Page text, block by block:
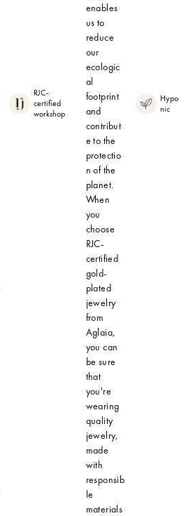
RJC-
certified
workshop
enables
us to
reduce
our
ecologic
al
footprint
and
contribut
e to the
protectio
n of the
planet.
When
you
choose
RJC-
certified
gold-
plated
jewelry
from
Aglaia,
you can
be sure
that
you're
wearing
quality
jewelry,
made
with
responsib
le
materials
nic